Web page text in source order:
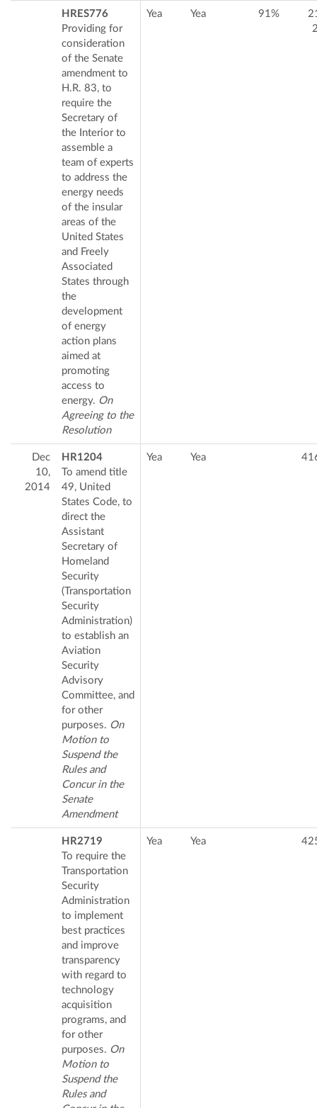
HRES776
Providing for
consideration
of the Senate
amendment to
H.R. 83, to
require the
Secretary of
the Interior to
assemble a
team of experts
to address the
energy needs
of the insular
areas of the
United States
and Freely
Associated
States through
the
development
of energy
action plans
aimed at
promoting
access to
energy. On
Agreeing to the
Resolution
Yea Yea 91%
Dec
10,
2014
HR1204
To amend title
49, United
States Code, to
direct the
Assistant
Secretary of
Homeland
Security
(Transportation
Security
Administration)
to establish an
Aviation
Security
Advisory
Committee, and
for other
purposes. On
Motion to
Suspend the
Rules and
Concur in the
Senate
Amendment
Yea Yea
HR2719
To require the
Transportation
Security
Administration
to implement
best practices
and improve
transparency
with regard to
technology
acquisition
programs, and
for other
purposes. On
Motion to
Suspend the
Rules and
Yea Yea